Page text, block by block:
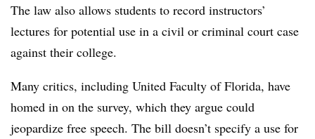
The law also allows students to record instructors’
lectures for potential use in a civil or criminal court case
against their college.
Many critics, including United Faculty of Florida, have
homed in on the survey, which they argue could
jeopardize free speech. The bill doesn’t specify a use for